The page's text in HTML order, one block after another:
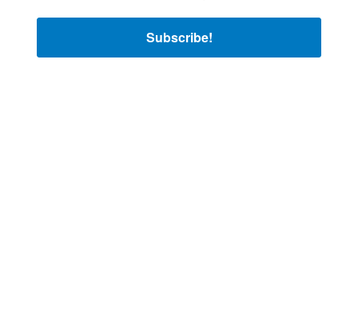
Subscribe!